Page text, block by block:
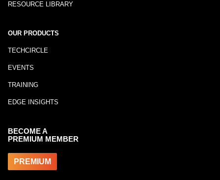
RESOURCE LIBRARY
OUR PRODUCTS
TECHCIRCLE
EVENTS
TRAINING
EDGE INSIGHTS
BECOME A
PREMIUM MEMBER
PREMIUM